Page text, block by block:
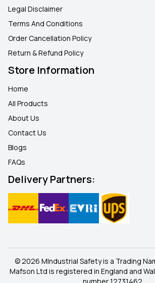
Legal Disclaimer
Terms And Conditions
Order Cancellation Policy
Return & Refund Policy
Store Information
Home
All Products
About Us
Contact Us
Blogs
FAQs
Delivery Partners:
© 2026 MIndustrial Safety is a Trading
Mafson Ltd is registered in England and